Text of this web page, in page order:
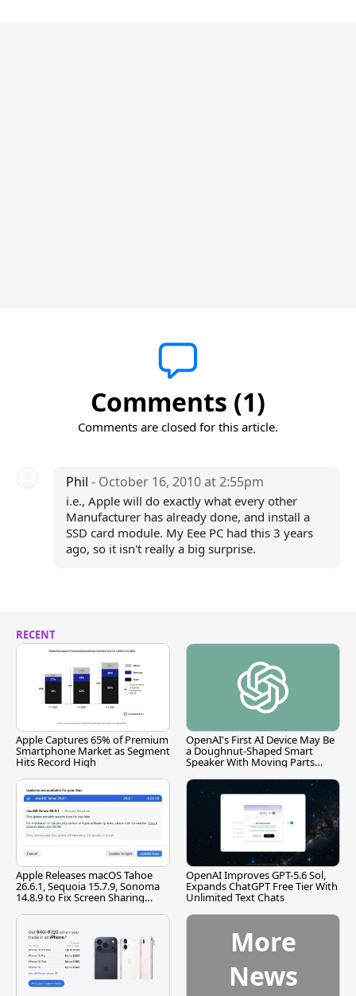
Comments (1)
Comments are closed for this article.
Phil - October 16, 2010 at 2:55pm
i.e., Apple will do exactly what every other
Manufacturer has already done, and install a
SSD card module. My Eee PC had this 3 years
ago, so it isn't really a big surprise.
RECENT
Apple Captures 65% of Premium
Smartphone Market as Segment
Hits Record High
OpenAI's First AI Device May Be
a Doughnut-Shaped Smart
Speaker With Moving Parts
Apple Releases macOS Tahoe
26.6.1, Sequoia 15.7.9, Sonoma
14.8.9 to Fix Screen Sharing
OpenAI Improves GPT-5.6 Sol,
Expands ChatGPT Free Tier With
Unlimited Text Chats
More
News